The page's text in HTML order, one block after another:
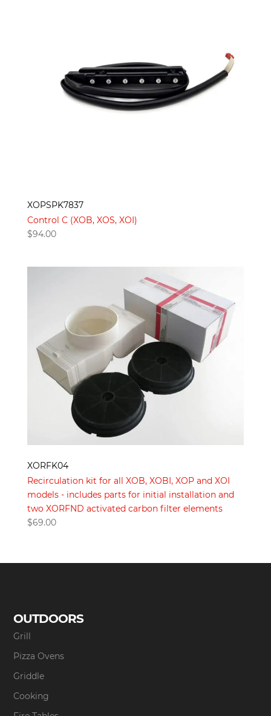
XOPSPK7837
Control C (XOB, XOS, XOI)
$94.00
XORFK04
Recirculation kit for all XOB, XOBI, XOP and XOI
models - includes parts for initial installation and
two XORFND activated carbon filter elements
$69.00
OUTDOORS
Grill
Pizza Ovens
Griddle
Cooking